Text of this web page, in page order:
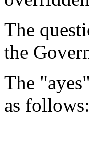
The
the
The
as follows: